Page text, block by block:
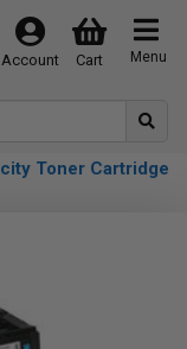
Menu
Cart
Account
Toner Cartridge